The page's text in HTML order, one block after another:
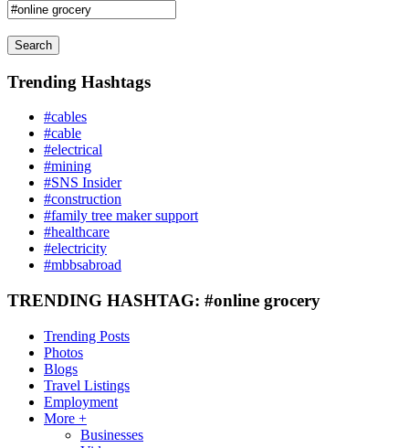
Search
Trending Hashtags
#cables
#cable
#electrical
#mining
#SNS Insider
#construction
#family tree maker support
#healthcare
#electricity
#mbbsabroad
TRENDING HASHTAG: #online grocery
Trending Posts
Photos
Blogs
Travel Listings
Employment
More +
Businesses